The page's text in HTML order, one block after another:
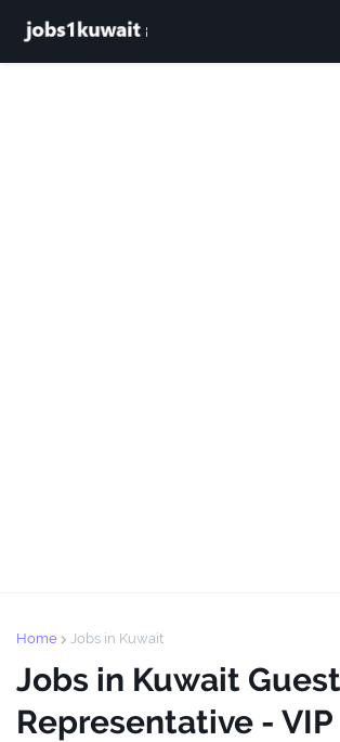
Home Jobs in Kuwait
Jobs in Kuwait
Representative - VIP